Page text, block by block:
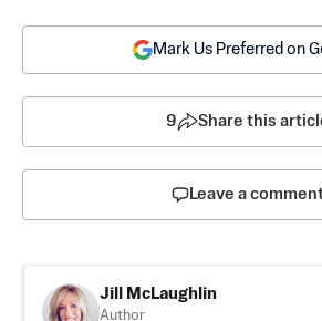
Mark Us Preferred on
9 Share this
Leave a
Jill McLaughlin
Author